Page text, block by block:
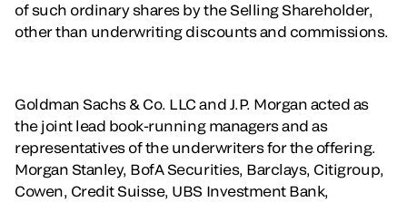
of such ordinary shares by the Selling Shareholder,
other than underwriting discounts and commissions.
Goldman Sachs & Co. LLC and J.P. Morgan acted as
the joint lead book-running managers and as
representatives of the underwriters for the offering.
Morgan Stanley, BofA Securities, Barclays, Citigroup,
Cowen, Credit Suisse, UBS Investment Bank,